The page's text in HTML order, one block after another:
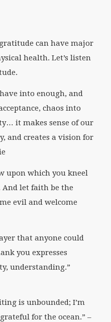
can have major
health. Let’s listen
into enough, and
chaos into
it makes sense of our
and creates a vision for
upon which you kneel
let faith be the
evil and welcome
that anyone could
you expresses
understanding.”
is unbounded; I’m
for the ocean.” –